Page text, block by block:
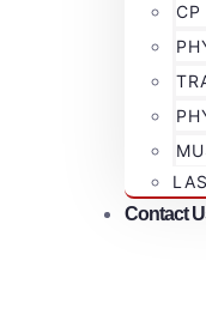
CP
Contact